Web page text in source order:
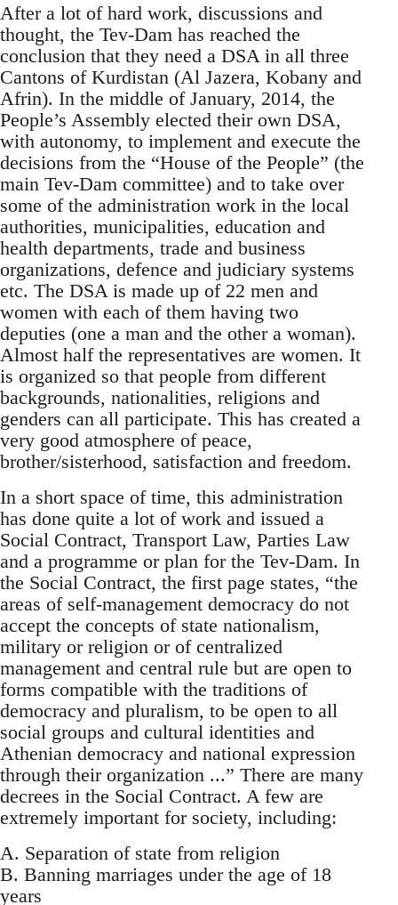
After a lot of hard work, discussions and
thought, the Tev-Dam has reached the
conclusion that they need a DSA in all three
Cantons of Kurdistan (Al Jazera, Kobany and
Afrin). In the middle of January, 2014, the
People’s Assembly elected their own DSA,
with autonomy, to implement and execute the
decisions from the “House of the People” (the
main Tev-Dam committee) and to take over
some of the administration work in the local
authorities, municipalities, education and
health departments, trade and business
organizations, defence and judiciary systems
etc. The DSA is made up of 22 men and
women with each of them having two
deputies (one a man and the other a woman).
Almost half the representatives are women. It
is organized so that people from different
backgrounds, nationalities, religions and
genders can all participate. This has created a
very good atmosphere of peace,
brother/sisterhood, satisfaction and freedom.
In a short space of time, this administration
has done quite a lot of work and issued a
Social Contract, Transport Law, Parties Law
and a programme or plan for the Tev-Dam. In
the Social Contract, the first page states, “the
areas of self-management democracy do not
accept the concepts of state nationalism,
military or religion or of centralized
management and central rule but are open to
forms compatible with the traditions of
democracy and pluralism, to be open to all
social groups and cultural identities and
Athenian democracy and national expression
through their organization ...” There are many
decrees in the Social Contract. A few are
extremely important for society, including:
A. Separation of state from religion
B. Banning marriages under the age of 18
years